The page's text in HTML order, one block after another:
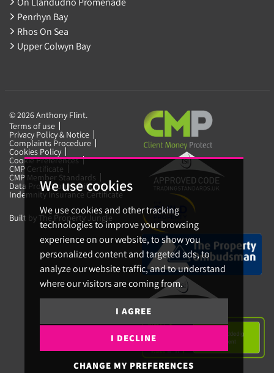
We use cookies
We use cookies and other tracking
technologies to improve your browsing
experience on our website, to show you
personalized content and targeted ads, to
analyze our website traffic, and to understand
where our visitors are coming from.
I AGREE
I DECLINE
CHANGE MY PREFERENCES
Penrhyn Bay
Rhos On Sea
Upper Colwyn Bay
© 2026 Anthony Flint.
Terms of use
Privacy Policy & Notice
Complaints Procedure
Cookies Policy
Cookie Preferences
CMP Certificate
CMP Member Standards
Data Protection Certificate
Indemnity Insurance Certificate
Built by The Property Jungle